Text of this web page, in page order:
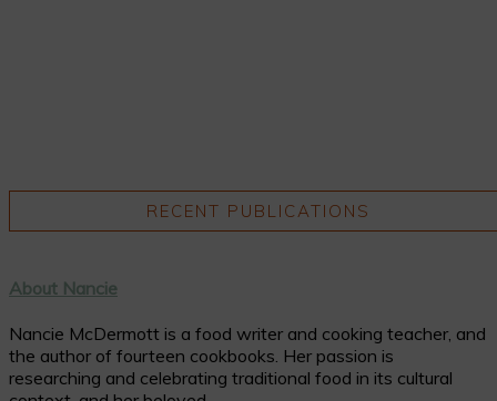
RECENT PUBLICATIONS
About Nancie
Nancie McDermott is a food writer and cooking teacher, and
the author of fourteen cookbooks. Her passion is
researching and celebrating traditional food in its cultural